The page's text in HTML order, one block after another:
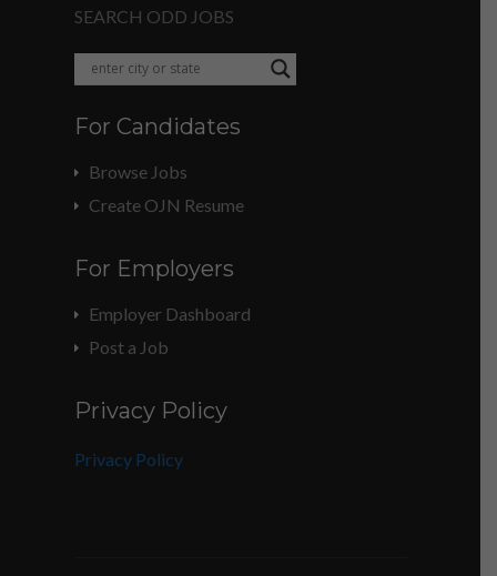
SEARCH ODD JOBS
For Candidates
Browse Jobs
Create OJN Resume
For Employers
Employer Dashboard
Post a Job
Privacy Policy
Privacy Policy